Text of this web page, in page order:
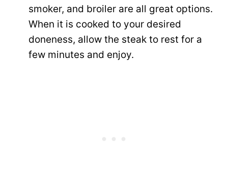
smoker, and broiler are all great options.
When it is cooked to your desired
doneness, allow the steak to rest for a
few minutes and enjoy.